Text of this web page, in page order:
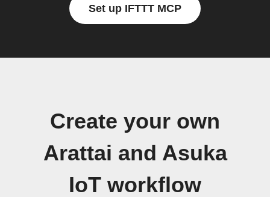
Set up IFTTT MCP
Create your own
Arattai and Asuka
IoT workflow